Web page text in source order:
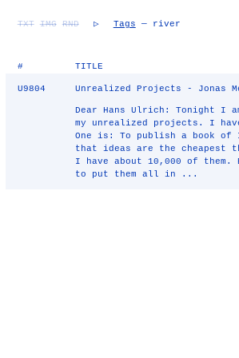
TXT IMG RND ▷ Tags — river
# TITLE
U9804 Unrealized Projects - Jonas
Dear Hans Ulrich: Tonight I
my unrealized projects. I
One is: To publish a book of
that ideas are the cheapest
I have about 10,000 of them.
to put them all in ...